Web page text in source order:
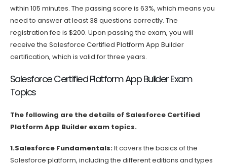
within 105 minutes. The passing score is 63%, which means you
need to answer at least 38 questions correctly. The
registration fee is $200. Upon passing the exam, you will
receive the Salesforce Certified Platform App Builder
certification, which is valid for three years.
Salesforce Certified Platform App Builder Exam
Topics
The following are the details of Salesforce Certified
Platform App Builder exam topics.
1.Salesforce Fundamentals:It covers the basics of the
Salesforce platform, including the different editions and types